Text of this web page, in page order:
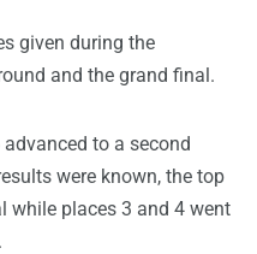
given during the
and the grand final.
to a second
were known, the top
while places 3 and 4 went